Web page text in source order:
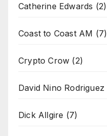
Catherine Edwards (2)
Coast to Coast AM (7)
Crypto Crow (2)
David Nino Rodriguez
Dick Allgire (7)